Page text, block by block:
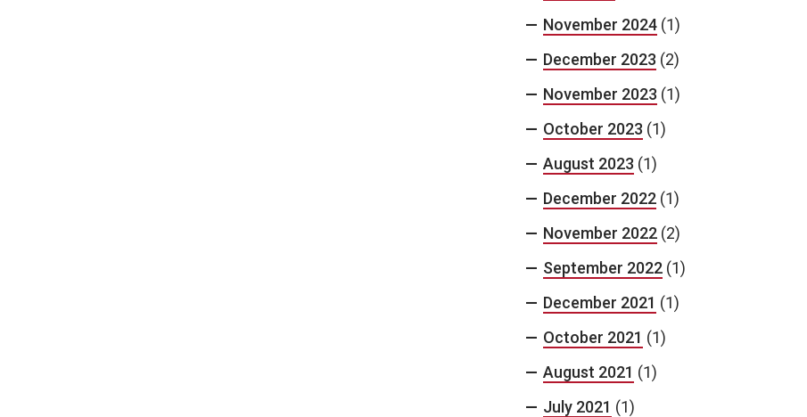
November 2024 (1)
December 2023 (2)
November 2023 (1)
October 2023 (1)
August 2023 (1)
December 2022 (1)
November 2022 (2)
September 2022 (1)
December 2021 (1)
October 2021 (1)
August 2021 (1)
July 2021 (1)